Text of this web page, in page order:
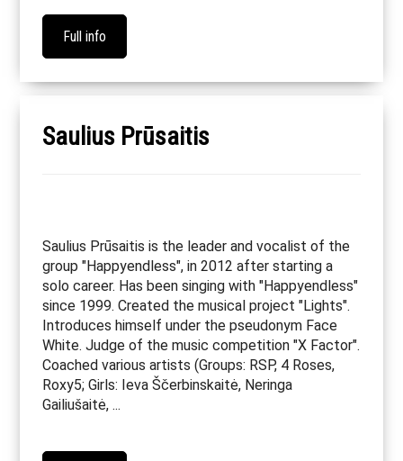
Full info
Saulius Prūsaitis
Saulius Prūsaitis is the leader and vocalist of the
group "Happyendless", in 2012 after starting a
solo career. Has been singing with "Happyendless"
since 1999. Created the musical project "Lights".
Introduces himself under the pseudonym Face
White. Judge of the music competition "X Factor".
Coached various artists (Groups: RSP, 4 Roses,
Roxy5; Girls: Ieva Ščerbinskaitė, Neringa
Gailiušaitė, ...